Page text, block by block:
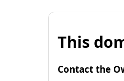
This
Contact the